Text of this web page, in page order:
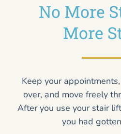
No More
More
Keep your
over, and move freely
After you use your stair
you had